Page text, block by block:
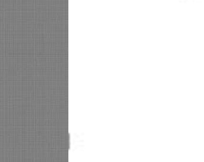
Services
you with
business
service